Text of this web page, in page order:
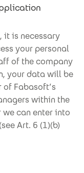
it is necessary
your personal
of the company
your data will be
Fabasoft’s
within the
we can enter into
Art. 6 (1)(b)